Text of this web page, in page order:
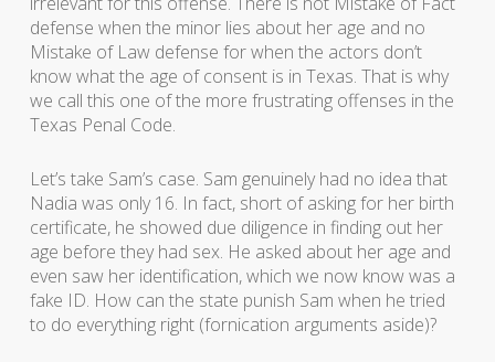
defense when the minor lies about her age and no
Mistake of Law defense for when the actors don’t
know what the age of consent is in Texas. That is why
we call this one of the more frustrating offenses in the
Texas Penal Code.
Let’s take Sam’s case. Sam genuinely had no idea that
Nadia was only 16. In fact, short of asking for her birth
certificate, he showed due diligence in finding out her
age before they had sex. He asked about her age and
even saw her identification, which we now know was a
fake ID. How can the state punish Sam when he tried
to do everything right (fornication arguments aside)?